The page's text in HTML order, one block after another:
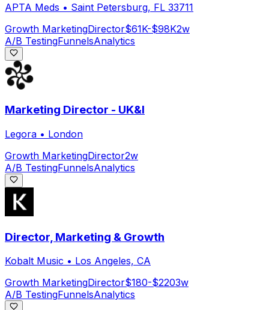
APTA Meds • Saint Petersburg, FL 33711
Growth MarketingDirector$61K-$98K2w
A/B TestingFunnelsAnalytics
Marketing Director - UK&I
Legora • London
Growth MarketingDirector2w
A/B TestingFunnelsAnalytics
Director, Marketing & Growth
Kobalt Music • Los Angeles, CA
Growth MarketingDirector$180-$2203w
A/B TestingFunnelsAnalytics